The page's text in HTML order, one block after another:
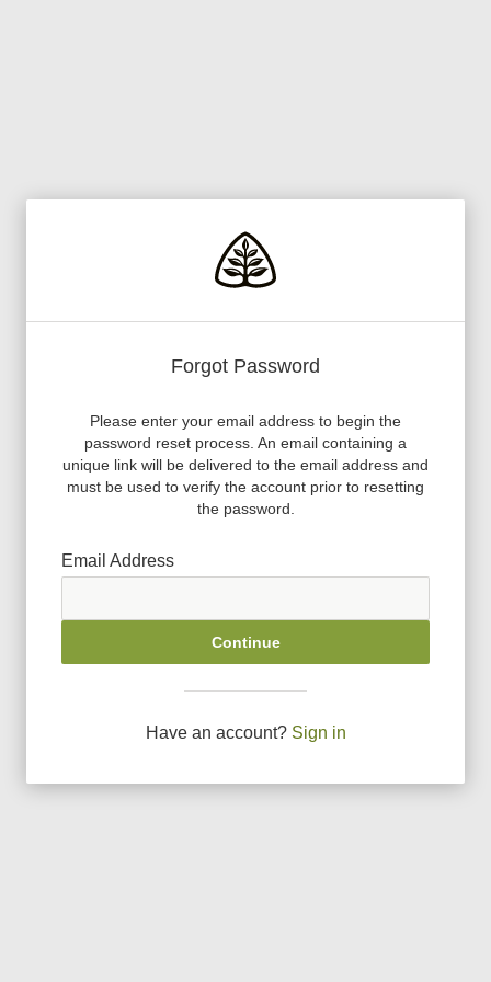
Forgot Password
Please enter your email address to begin the
password reset process. An email containing a
unique link will be delivered to the email address and
must be used to verify the account prior to resetting
the password.
Email Address
Continue
Have an account? Sign in